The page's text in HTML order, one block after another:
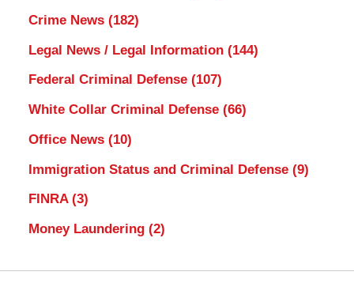
Crime News (182)
Legal News / Legal Information (144)
Federal Criminal Defense (107)
White Collar Criminal Defense (66)
Office News (10)
Immigration Status and Criminal Defense (9)
FINRA (3)
Money Laundering (2)